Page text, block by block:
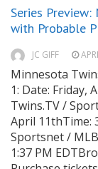
Series
with Probable
JC GIFF
Minnesota
1: Date: Friday,
Twins.TV /
April 11thTime:
Sportsnet /
1:37 PM